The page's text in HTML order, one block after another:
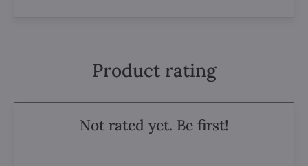
Product rating
Not rated yet. Be first!